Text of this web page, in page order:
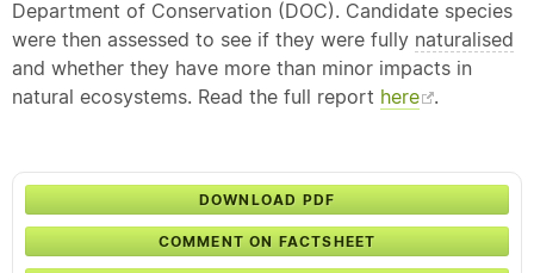
Department of Conservation (DOC). Candidate species
were then assessed to see if they were fully naturalised
and whether they have more than minor impacts in
natural ecosystems. Read the full report here .
DOWNLOAD PDF
COMMENT ON FACTSHEET